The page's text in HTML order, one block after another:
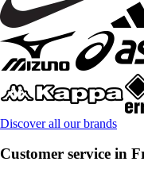
Discover all our brands
Customer service in